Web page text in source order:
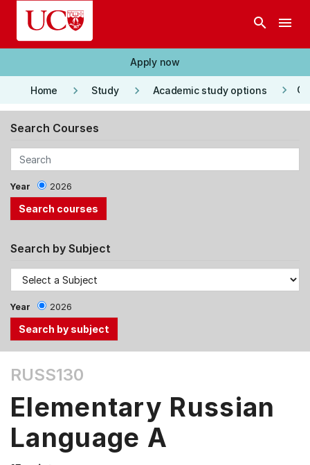
Skip to main content
search menu
Apply now
Home keyboard_arrow_right Study keyboard_arrow_right Academic study options keyboard_arrow_right
Search Courses
Year 2026
Search by Subject
Year 2026
the
Tab
and
Up,
Down
RUSS130
Elementary Russian
Language A